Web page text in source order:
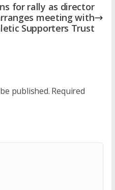
for rally as director
meeting with
Supporters Trust
published. Required